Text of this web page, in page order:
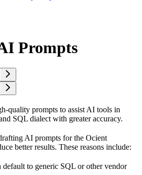
Prompts
quality prompts to assist AI tools in
SQL dialect with greater accuracy.
AI prompts for the Ocient
better results. These reasons include:
default to generic SQL or other vendor